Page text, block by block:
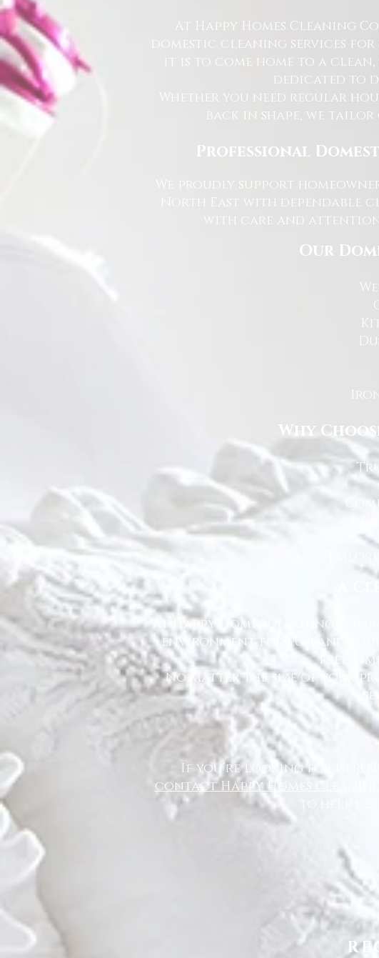
At Happy Homes Cleaning
domestic cleaning services for
it is to come home to a
dedicated to
Whether you need regular
back in shape, we
Professional
We proudly support
North East with dependable
with care and attention
Our
Why
A
At Happy Homes Cleaning
environment for you and
free
No matter the size of your
If you’re looking for
contact Happy Homes
to help